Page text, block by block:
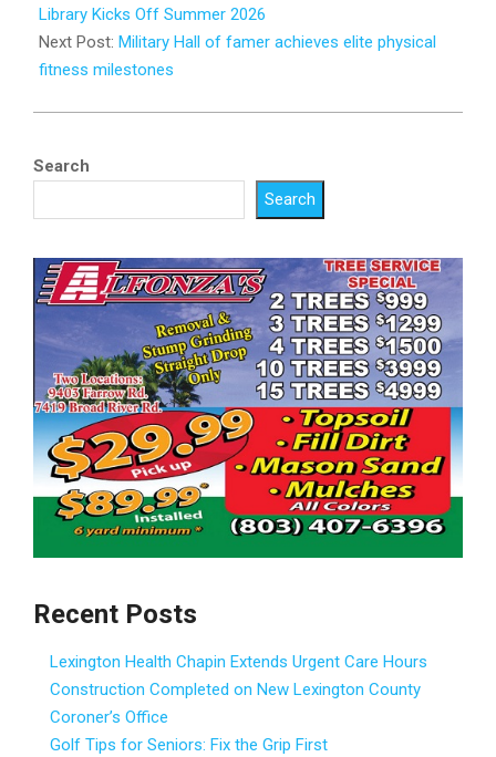
10
Library Kicks Off Summer 2026
Next Post: Military Hall of famer achieves elite physical
fitness milestones
Search
Search
Recent Posts
Lexington Health Chapin Extends Urgent Care Hours
Construction Completed on New Lexington County
Coroner’s Office
Golf Tips for Seniors: Fix the Grip First